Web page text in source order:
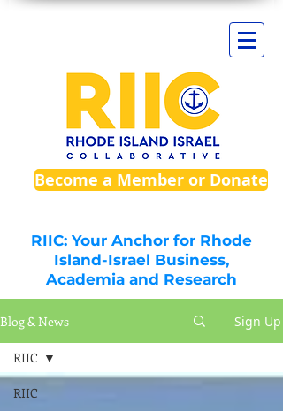
Become a Member or Donate
RIIC: Your Anchor for Rhode
Island-Israel Business,
Academia and Research
Blog & News Sign Up
RIIC
RIIC